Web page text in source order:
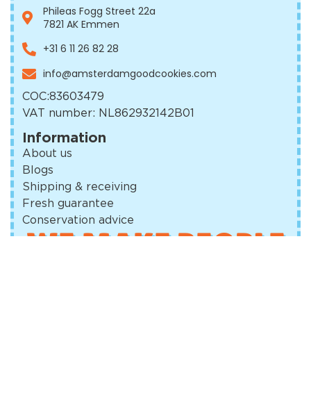
Phileas Fogg Street 22a
7821 AK Emmen
+31 6 11 26 82 28
info@amsterdamgoodcookies.com
COC:83603479
VAT number: NL862932142B01
Information
About us
Blogs
Shipping & receiving
Fresh guarantee
Conservation advice
WE MAKE PEOPLE